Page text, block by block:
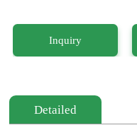
Inquiry
Detailed